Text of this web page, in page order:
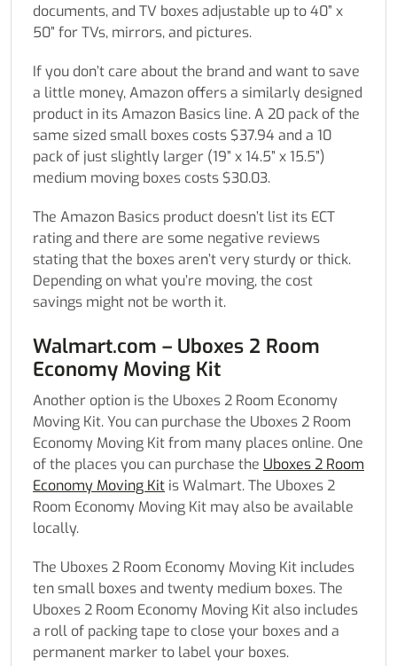
documents, and TV boxes adjustable up to 40” x
50” for TVs, mirrors, and pictures.
If you don’t care about the brand and want to save
a little money, Amazon offers a similarly designed
product in its Amazon Basics line. A 20 pack of the
same sized small boxes costs $37.94 and a 10
pack of just slightly larger (19” x 14.5” x 15.5”)
medium moving boxes costs $30.03.
The Amazon Basics product doesn’t list its ECT
rating and there are some negative reviews
stating that the boxes aren’t very sturdy or thick.
Depending on what you’re moving, the cost
savings might not be worth it.
Walmart.com – Uboxes 2 Room
Economy Moving Kit
Another option is the Uboxes 2 Room Economy
Moving Kit. You can purchase the Uboxes 2 Room
Economy Moving Kit from many places online. One
of the places you can purchase the Uboxes 2 Room
Economy Moving Kit is Walmart. The Uboxes 2
Room Economy Moving Kit may also be available
locally.
The Uboxes 2 Room Economy Moving Kit includes
ten small boxes and twenty medium boxes. The
Uboxes 2 Room Economy Moving Kit also includes
a roll of packing tape to close your boxes and a
permanent marker to label your boxes.